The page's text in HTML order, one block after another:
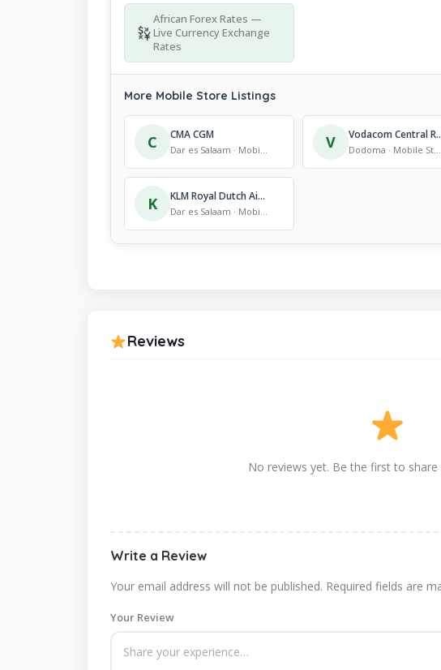
African Forex Rates —
Live Currency Exchange
Rates
More Mobile Store Listings
C CMA CGM
Dar es Salaam · Mobile Store V Vodacom
Dodoma · Mobile Store
K KLM Royal Dutch Airlines
Dar es Salaam · Mobile Store
Reviews
No reviews yet. Be the first to share
Write a Review
Your email address will not be published. Required fields are
Your Review